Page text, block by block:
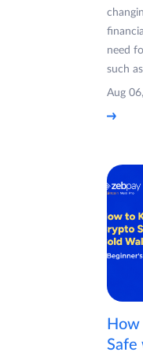
need
such
Aug
Safe